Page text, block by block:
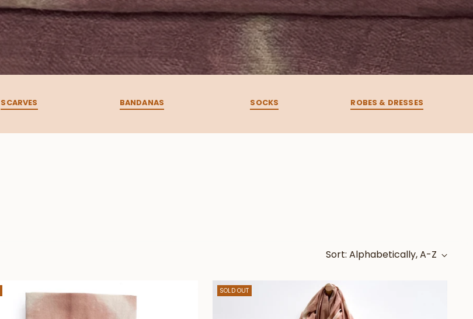
SCARVES BANDANAS SOCKS ROBES & DRESSES
Sort: Alphabetically, A-Z
SOLD OUT